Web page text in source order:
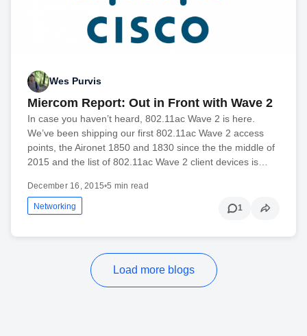
Wes Purvis
Miercom Report: Out in Front with Wave 2
In case you haven’t heard, 802.11ac Wave 2 is here.
We’ve been shipping our first 802.11ac Wave 2 access
points, the Aironet 1850 and 1830 since the the middle of
2015 and the list of 802.11ac Wave 2 client devices is…
December 16, 2015•5 min read
Networking 1
Load more blogs